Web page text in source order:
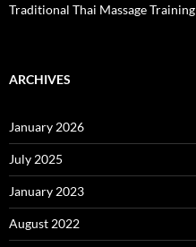
Traditional Thai Massage Training
ARCHIVES
January 2026
July 2025
January 2023
August 2022